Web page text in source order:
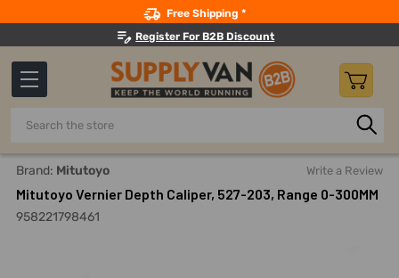
Free Shipping *
Register For B2B Discount
Search
Home Measuring And Testing Depth Calipers
Brand: Mitutoyo Write a Review
Mitutoyo Vernier Depth Caliper, 527-203, Range 0-300MM
958221798461